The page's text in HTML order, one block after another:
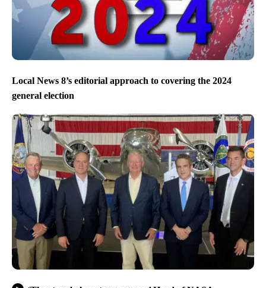
Local News 8’s editorial approach to covering the 2024
general election